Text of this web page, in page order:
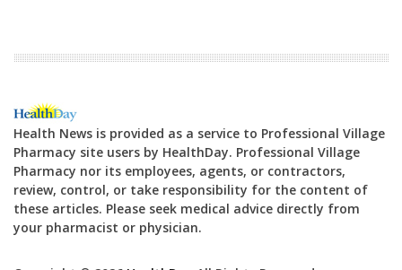
Health News is provided as a service to Professional Village
Pharmacy site users by HealthDay. Professional Village
Pharmacy nor its employees, agents, or contractors,
review, control, or take responsibility for the content of
these articles. Please seek medical advice directly from
your pharmacist or physician.